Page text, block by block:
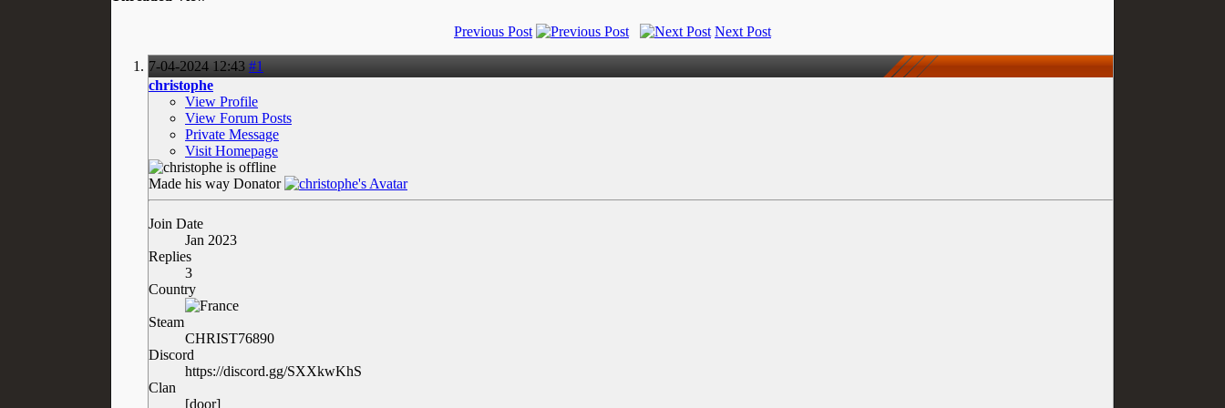
Previous Post Next Post
7-04-2024 12:43 #1
christophe
View Profile
View Forum Posts
Private Message
Visit Homepage
Made his way Donator
Join Date
Jan 2023
Replies
3
Country
Steam
CHRIST76890
Discord
https://discord.gg/SXXkwKhS
Clan
[door]